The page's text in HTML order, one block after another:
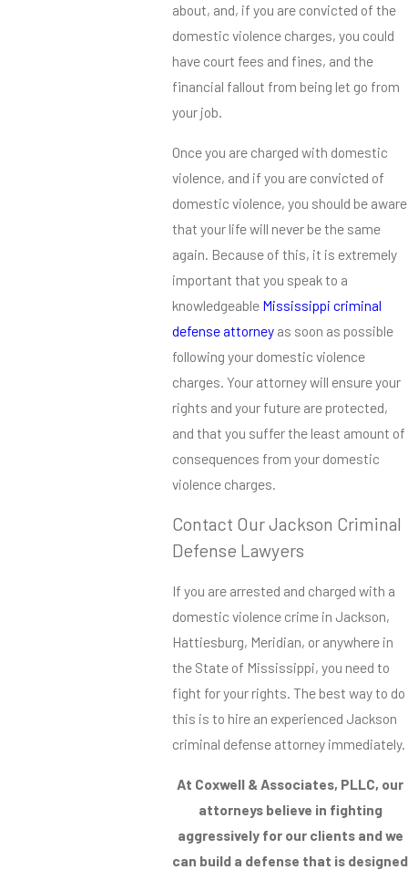
about, and, if you are convicted of the
domestic violence charges, you could
have court fees and fines, and the
financial fallout from being let go from
your job.
Once you are charged with domestic
violence, and if you are convicted of
domestic violence, you should be aware
that your life will never be the same
again. Because of this, it is extremely
important that you speak to a
knowledgeable Mississippi criminal
defense attorney as soon as possible
following your domestic violence
charges. Your attorney will ensure your
rights and your future are protected,
and that you suffer the least amount of
consequences from your domestic
violence charges.
Contact Our Jackson Criminal
Defense Lawyers
If you are arrested and charged with a
domestic violence crime in Jackson,
Hattiesburg, Meridian, or anywhere in
the State of Mississippi, you need to
fight for your rights. The best way to do
this is to hire an experienced Jackson
criminal defense attorney immediately.
At Coxwell & Associates, PLLC, our
attorneys believe in fighting
aggressively for our clients and we
can build a defense that is designed